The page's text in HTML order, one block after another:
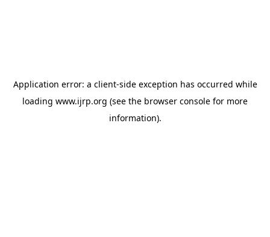
Application error: a client-side exception has occurred while
loading www.ijrp.org (see the browser console for more
information).